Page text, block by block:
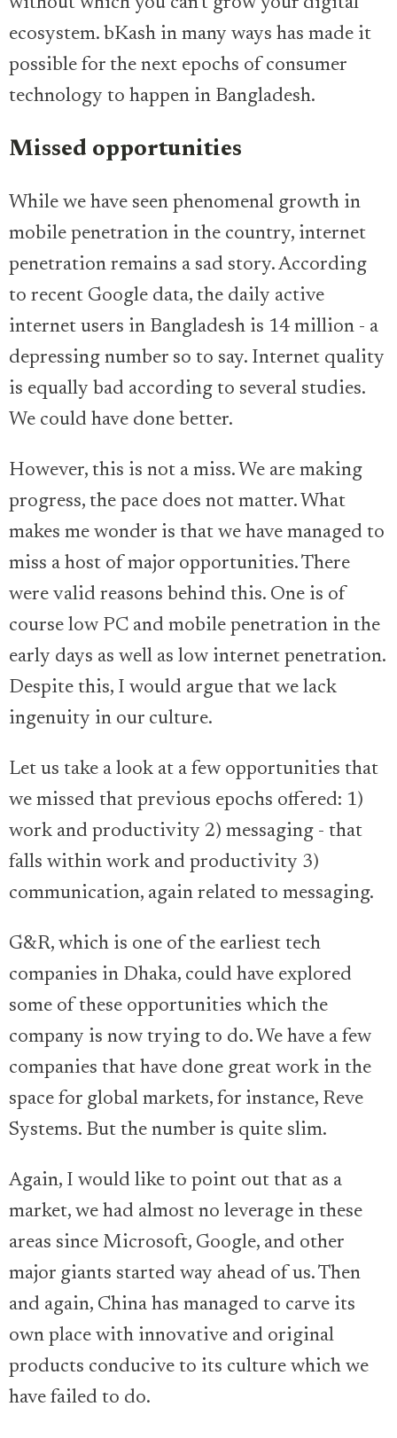
ecosystem. bKash in many ways has made it
possible for the next epochs of consumer
technology to happen in Bangladesh.
Missed opportunities
While we have seen phenomenal growth in
mobile penetration in the country, internet
penetration remains a sad story. According
to recent Google data, the daily active
internet users in Bangladesh is 14 million - a
depressing number so to say. Internet quality
is equally bad according to several studies.
We could have done better.
However, this is not a miss. We are making
progress, the pace does not matter. What
makes me wonder is that we have managed to
miss a host of major opportunities. There
were valid reasons behind this. One is of
course low PC and mobile penetration in the
early days as well as low internet penetration.
Despite this, I would argue that we lack
ingenuity in our culture.
Let us take a look at a few opportunities that
we missed that previous epochs offered: 1)
work and productivity 2) messaging - that
falls within work and productivity 3)
communication, again related to messaging.
G&R, which is one of the earliest tech
companies in Dhaka, could have explored
some of these opportunities which the
company is now trying to do. We have a few
companies that have done great work in the
space for global markets, for instance, Reve
Systems. But the number is quite slim.
Again, I would like to point out that as a
market, we had almost no leverage in these
areas since Microsoft, Google, and other
major giants started way ahead of us. Then
and again, China has managed to carve its
own place with innovative and original
products conducive to its culture which we
have failed to do.